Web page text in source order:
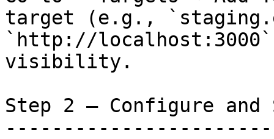
target (e.g.,
`http://
visibility.
Step 2 — Configure